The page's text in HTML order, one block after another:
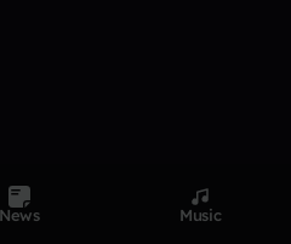
News Music